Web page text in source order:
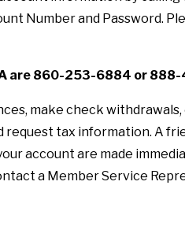
Number and Password.
are 860-253-6884 or
make check
request tax information. A
account are made
a Member Service